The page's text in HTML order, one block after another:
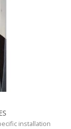
installation